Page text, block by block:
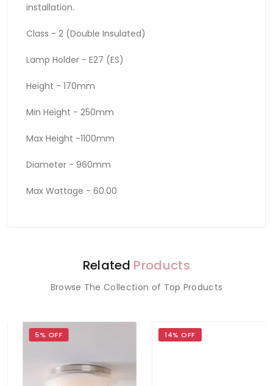
installation.
Class - 2 (Double Insulated)
Lamp Holder - E27 (ES)
Height - 170mm
Min Height - 250mm
Max Height -1100mm
Diameter - 960mm
Max Wattage - 60.00
Related Products
Browse The Collection of Top Products
5% OFF 14% OFF